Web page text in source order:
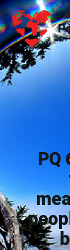
Poly.Land
PQ